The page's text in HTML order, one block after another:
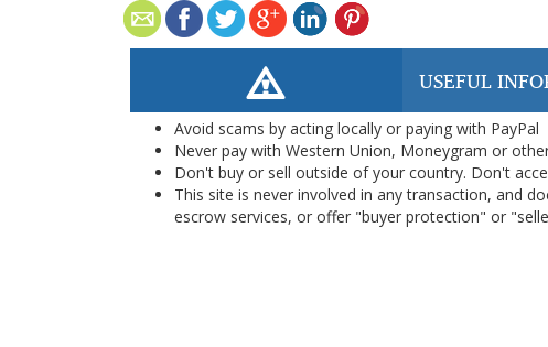
USEFUL
Avoid scams by acting locally or paying with PayPal
Never pay with Western Union, Moneygram or
Don't buy or sell outside of your country. Don't
This site is never involved in any transaction, and
escrow services, or offer "buyer protection" or